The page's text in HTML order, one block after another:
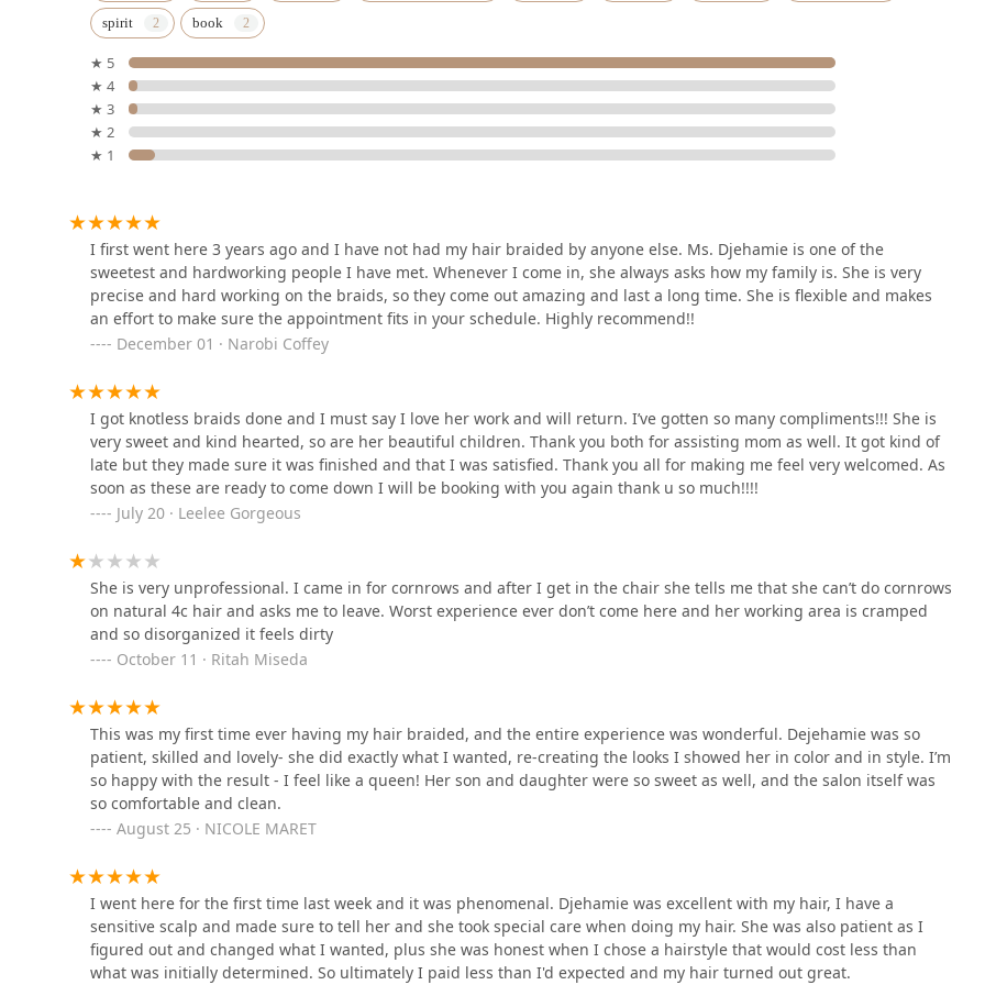
1107 N California Ave
SoHo Atelier
2950 W Chicago Ave
3540 W North Ave
Leru African Hair Braiding
3515 W Chicago Ave
B's African Hair Braiding
3737 W Division St
Jasmine's african hair
3737 W Division St
Jayuya Barberstylist
Ann's Barber Shop
2910 W Chicago Ave
spirit book
★ 5
★ 4
★ 3
★ 2
★ 1
I first went here 3 years ago and I have not had my hair braided by anyone else. Ms. Djehamie is one of the
sweetest and hardworking people I have met. Whenever I come in, she always asks how my family is. She is very
precise and hard working on the braids, so they come out amazing and last a long time. She is flexible and makes
an effort to make sure the appointment fits in your schedule. Highly recommend!!
December 01 · Narobi Coffey
I got knotless braids done and I must say I love her work and will return. I’ve gotten so many compliments!!! She is
very sweet and kind hearted, so are her beautiful children. Thank you both for assisting mom as well. It got kind of
late but they made sure it was finished and that I was satisfied. Thank you all for making me feel very welcomed. As
soon as these are ready to come down I will be booking with you again thank u so much!!!!
July 20 · Leelee Gorgeous
She is very unprofessional. I came in for cornrows and after I get in the chair she tells me that she can’t do cornrows
on natural 4c hair and asks me to leave. Worst experience ever don’t come here and her working area is cramped
and so disorganized it feels dirty
October 11 · Ritah Miseda
This was my first time ever having my hair braided, and the entire experience was wonderful. Dejehamie was so
patient, skilled and lovely- she did exactly what I wanted, re-creating the looks I showed her in color and in style. I’m
so happy with the result - I feel like a queen! Her son and daughter were so sweet as well, and the salon itself was
so comfortable and clean.
August 25 · NICOLE MARET
I went here for the first time last week and it was phenomenal. Djehamie was excellent with my hair, I have a
sensitive scalp and made sure to tell her and she took special care when doing my hair. She was also patient as I
figured out and changed what I wanted, plus she was honest when I chose a hairstyle that would cost less than
what was initially determined. So ultimately I paid less than I'd expected and my hair turned out great.